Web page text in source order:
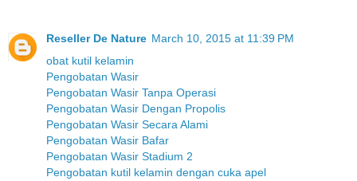
Reseller De Nature March 10, 2015 at 11:39 PM
obat kutil kelamin
Pengobatan Wasir
Pengobatan Wasir Tanpa Operasi
Pengobatan Wasir Dengan Propolis
Pengobatan Wasir Secara Alami
Pengobatan Wasir Bafar
Pengobatan Wasir Stadium 2
Pengobatan kutil kelamin dengan cuka apel